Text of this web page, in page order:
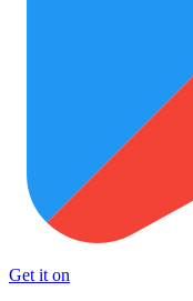
Get it on